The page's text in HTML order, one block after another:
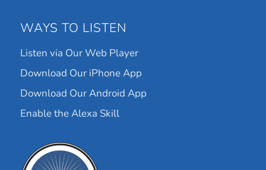
WAYS TO LISTEN
Listen via Our Web Player
Download Our iPhone App
Download Our Android App
Enable the Alexa Skill